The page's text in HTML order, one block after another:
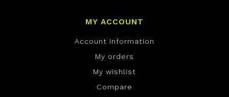
MY ACCOUNT
Account information
My orders
My wishlist
Compare